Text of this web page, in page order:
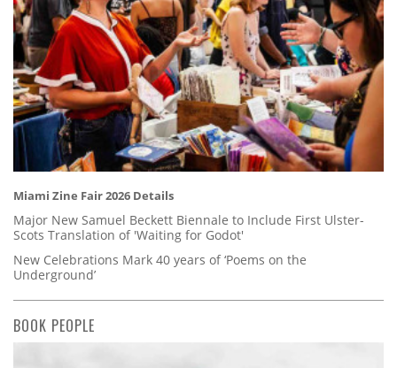
Miami Zine Fair 2026 Details
Major New Samuel Beckett Biennale to Include First Ulster-
Scots Translation of 'Waiting for Godot'
New Celebrations Mark 40 years of ‘Poems on the
Underground’
BOOK PEOPLE